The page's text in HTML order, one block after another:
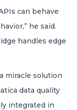
can behave
he said.
handles edge
miracle solution
data quality
integrated in